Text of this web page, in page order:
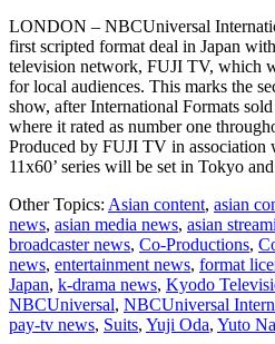
LONDON – NBCUniversal
first scripted format deal in Japan
television network, FUJI TV, which
for local audiences. This marks the
show, after International Formats
where it rated as number one
Produced by FUJI TV in
11x60’ series will be set in Tokyo
Other Topics: Asian content, asian
news, asian media news, asian
broadcaster news, Co-Productions,
news, entertainment news, format
Japan, k-drama news, Kyodo
NBCUniversal, NBCUniversal
pay-tv news, Suits, Yuji Oda, Yuto